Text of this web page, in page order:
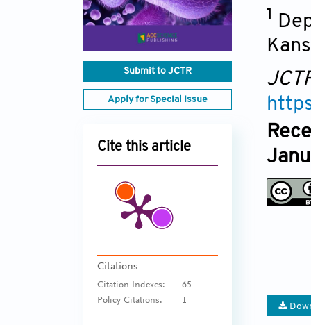
Submit to JCTR
Apply for Special Issue
Cite this article
Citations
Citation Indexes:
65
Policy Citations:
1
1